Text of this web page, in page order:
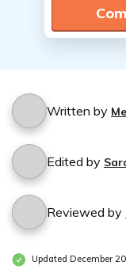
Written by
Edited by
Reviewed by
Updated December